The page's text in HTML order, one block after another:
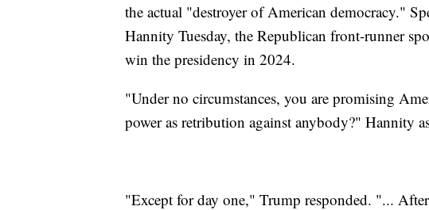
the actual "destroyer of American democracy."
Hannity Tuesday, the Republican front-runner
win the presidency in 2024.
"Under no circumstances, you are promising
power as retribution against anybody?" Hannity
"Except for day one," Trump responded. "...